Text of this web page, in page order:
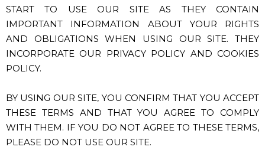
START TO USE OUR SITE AS THEY CONTAIN
IMPORTANT INFORMATION ABOUT YOUR RIGHTS
AND OBLIGATIONS WHEN USING OUR SITE. THEY
INCORPORATE OUR PRIVACY POLICY AND COOKIES
POLICY.
BY USING OUR SITE, YOU CONFIRM THAT YOU ACCEPT
THESE TERMS AND THAT YOU AGREE TO COMPLY
WITH THEM. IF YOU DO NOT AGREE TO THESE TERMS,
PLEASE DO NOT USE OUR SITE.